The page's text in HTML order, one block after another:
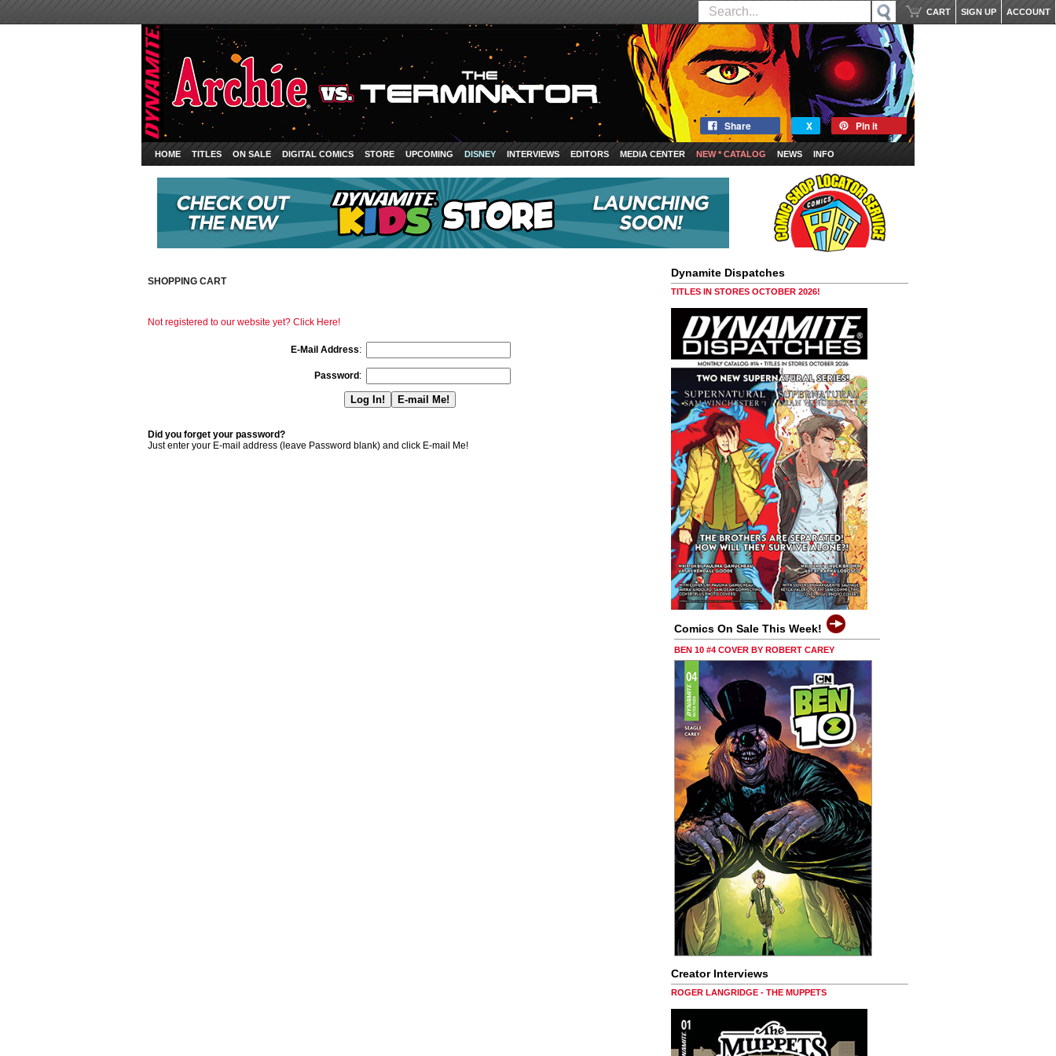
ACCOUNT
SIGN UP
CART
Share X Pin it
HOME TITLES ON SALE DIGITAL COMICS STORE UPCOMING DISNEY INTERVIEWS EDITORS MEDIA CENTER NEW * CATALOG NEWS INFO
SHOPPING CART
Not registered to our website yet? Click Here!
E-Mail Address:
Password :
Did you forget your password?
Just enter your E-mail address (leave Password blank) and click E-mail Me!
Dynamite Dispatches
TITLES IN STORES OCTOBER 2026!
Comics On Sale This Week!
BEN 10 #4 COVER BY ROBERT CAREY
Creator Interviews
ROGER LANGRIDGE - THE MUPPETS